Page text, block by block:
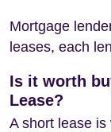
Mortgage
leases, each
Is it worth
Lease?
A short lease